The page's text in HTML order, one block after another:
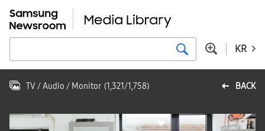
KR
BACK
TV / Audio / Monitor (1,321/1,758)